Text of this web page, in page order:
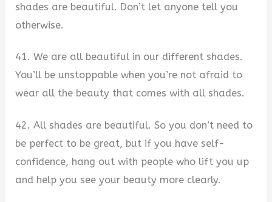
shades are beautiful. Don’t let anyone tell you
otherwise.
41. We are all beautiful in our different shades.
You’ll be unstoppable when you’re not afraid to
wear all the beauty that comes with all shades.
42. All shades are beautiful. So you don’t need to
be perfect to be great, but if you have self-
confidence, hang out with people who lift you up
and help you see your beauty more clearly.